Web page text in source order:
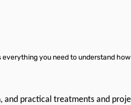
you need to understand
and practical treatments and